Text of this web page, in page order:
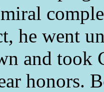
he went
and took
honors.